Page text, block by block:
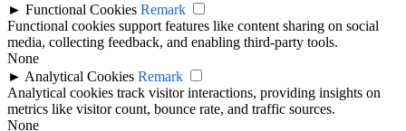
► Functional Cookies Remark
Functional cookies support features like content sharing on social
media, collecting feedback, and enabling third-party tools.
None
► Analytical Cookies Remark
Analytical cookies track visitor interactions, providing insights on
metrics like visitor count, bounce rate, and traffic sources.
None